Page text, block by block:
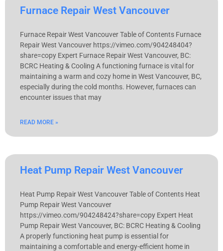
Furnace Repair West Vancouver
Furnace Repair West Vancouver Table of Contents Furnace
Repair West Vancouver https://vimeo.com/904248404?
share=copy Expert Furnace Repair West Vancouver, BC:
BCRC Heating & Cooling A functioning furnace is vital for
maintaining a warm and cozy home in West Vancouver, BC,
especially during the cold months. However, furnaces can
encounter issues that may
READ MORE »
Heat Pump Repair West Vancouver
Heat Pump Repair West Vancouver Table of Contents Heat
Pump Repair West Vancouver
https://vimeo.com/904248424?share=copy Expert Heat
Pump Repair West Vancouver, BC: BCRC Heating & Cooling
A properly functioning heat pump is essential for
maintaining a comfortable and energy-efficient home in